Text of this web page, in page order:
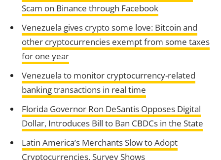
Scam on Binance through Facebook
Venezuela gives crypto some love: Bitcoin and
other cryptocurrencies exempt from some taxes
for one year
Venezuela to monitor cryptocurrency-related
banking transactions in real time
Florida Governor Ron DeSantis Opposes Digital
Dollar, Introduces Bill to Ban CBDCs in the State
Latin America’s Merchants Slow to Adopt
Cryptocurrencies, Survey Shows